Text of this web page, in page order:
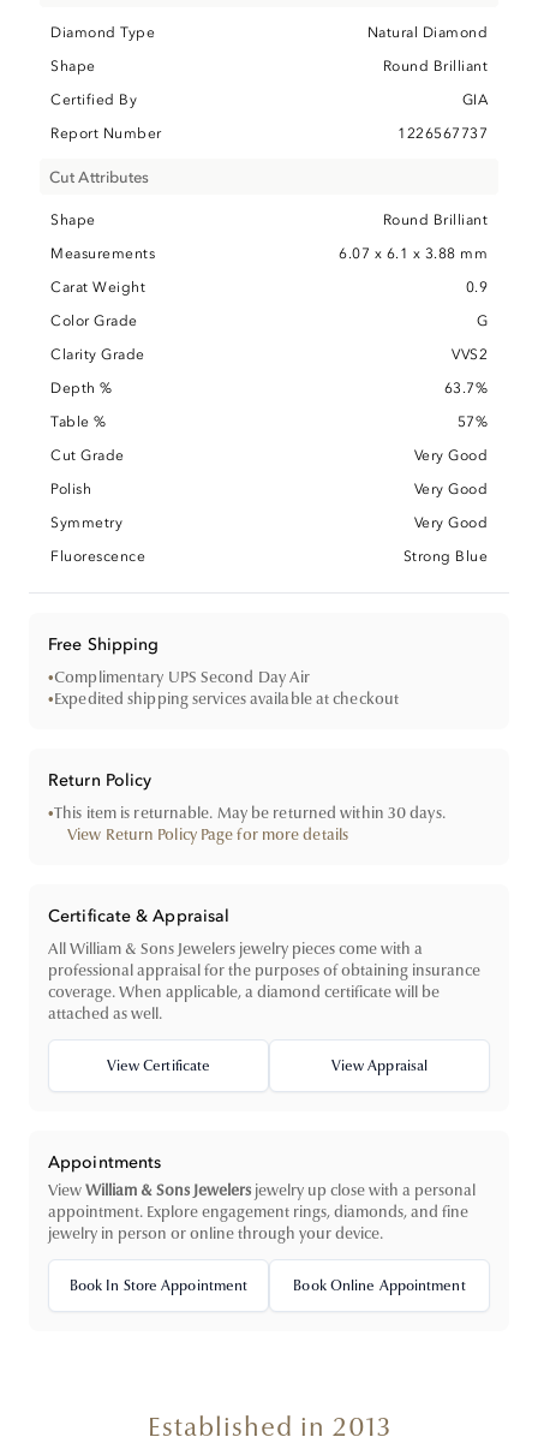
Diamond Type
Natural Diamond
Shape
Round Brilliant
Certified By
GIA
Report Number
1226567737
Cut Attributes
Shape
Round Brilliant
Measurements
6.07 x 6.1 x 3.88 mm
Carat Weight
0.9
Color Grade
G
Clarity Grade
VVS2
Depth %
63.7%
Table %
57%
Cut Grade
Very Good
Polish
Very Good
Symmetry
Very Good
Fluorescence
Strong Blue
Free Shipping
•Complimentary UPS Second Day Air
•Expedited shipping services available at checkout
Return Policy
•This item is returnable. May be returned within 30 days.
View Return Policy Page for more details
Certificate & Appraisal
All William & Sons Jewelers jewelry pieces come with a
professional appraisal for the purposes of obtaining insurance
coverage. When applicable, a diamond certificate will be
attached as well.
View Certificate View Appraisal
Appointments
ViewWilliam & Sons Jewelers jewelry up close with a personal
appointment. Explore engagement rings, diamonds, and fine
jewelry in person or online through your device.
Book In Store Appointment Book Online Appointment
Established in 2013